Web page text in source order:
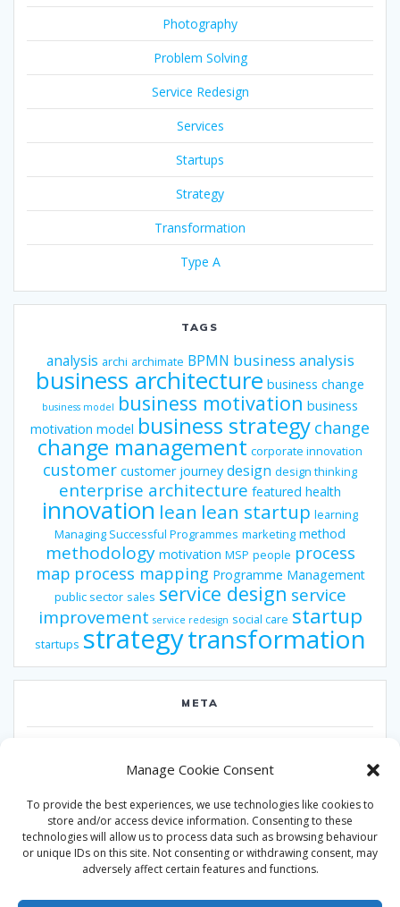
Manage Cookie Consent
To provide the best experiences, we use technologies like cookies to
store and/or access device information. Consenting to these
technologies will allow us to process data such as browsing behaviour
or unique IDs on this site. Not consenting or withdrawing consent, may
adversely affect certain features and functions.
Photography
Problem Solving
Service Redesign
Services
Startups
Strategy
Transformation
Type A
TAGS
analysis archi archimate BPMN business analysis
business architecture business change
business model business motivation business
motivation model business strategy change
change management corporate innovation
customer customer journey design design thinking
enterprise architecture featured health
innovation lean lean startup learning
Managing Successful Programmes marketing method
methodology motivation MSP people process
map process mapping Programme Management
public sector sales service design service
improvement service redesign social care startup
startups strategytransformation
META
Entries feed
Comments feed
WordPress.org